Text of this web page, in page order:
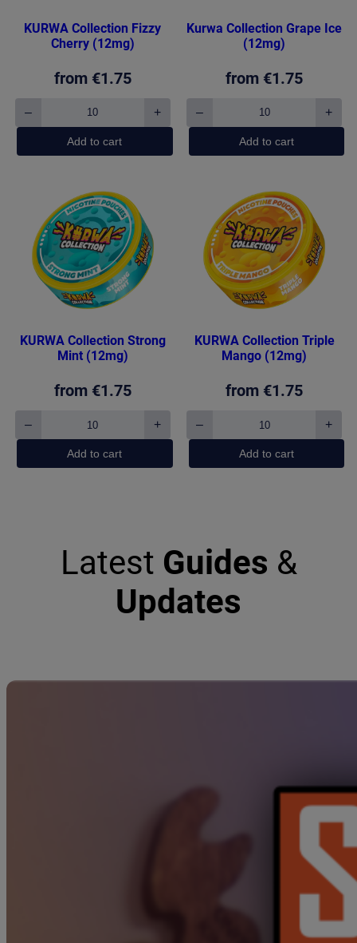
KURWA Collection Fizzy
Cherry (12mg)
from €1.75
–
Collection
Fizzy
quantity
+
Add to cart
Kurwa Collection Grape Ice
(12mg)
from €1.75
–
Collection
Grape
quantity
+
Add to cart
KURWA Collection Strong
Mint (12mg)
from €1.75
–
Collection
Strong
+
Add to cart
KURWA Collection Triple
Mango (12mg)
from €1.75
–
Collection
Triple
+
Add to cart
Latest Guides &
Updates